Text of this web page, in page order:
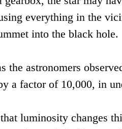
everything in the
into the black hole.
the astronomers
a factor of 10,000, in
luminosity changes